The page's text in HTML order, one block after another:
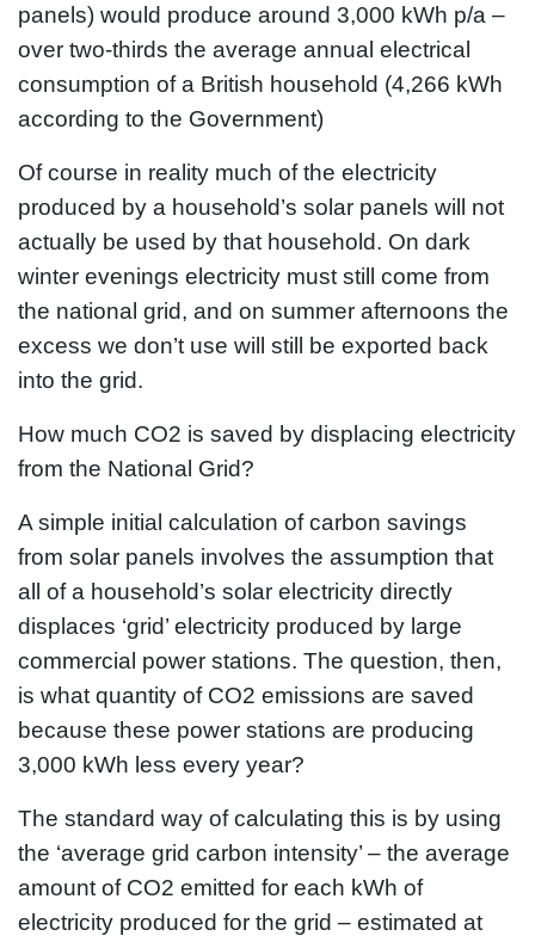
panels) would produce around 3,000 kWh p/a –
over two-thirds the average annual electrical
consumption of a British household (4,266 kWh
according to the Government)
Of course in reality much of the electricity
produced by a household’s solar panels will not
actually be used by that household. On dark
winter evenings electricity must still come from
the national grid, and on summer afternoons the
excess we don’t use will still be exported back
into the grid.
How much CO2 is saved by displacing electricity
from the National Grid?
A simple initial calculation of carbon savings
from solar panels involves the assumption that
all of a household’s solar electricity directly
displaces ‘grid’ electricity produced by large
commercial power stations. The question, then,
is what quantity of CO2 emissions are saved
because these power stations are producing
3,000 kWh less every year?
The standard way of calculating this is by using
the ‘average grid carbon intensity’ – the average
amount of CO2 emitted for each kWh of
electricity produced for the grid – estimated at